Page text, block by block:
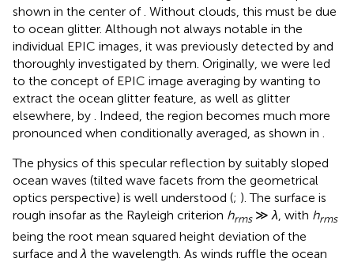
shown in the center of. Without clouds, this must be due
to ocean glitter. Although not always notable in the
individual EPIC images, it was previously detected by and
thoroughly investigated by them. Originally, we were led
to the concept of EPIC image averaging by wanting to
extract the ocean glitter feature, as well as glitter
elsewhere, by . Indeed, the region becomes much more
pronounced when conditionally averaged, as shown in .
The physics of this specular reflection by suitably sloped
ocean waves (tilted wave facets from the geometrical
optics perspective) is well understood (; ). The surface is
rough insofar as the Rayleigh criterion hrms≫λ, with hrms
being the root mean squared height deviation of the
surface and λ the wavelength. As winds ruffle the ocean